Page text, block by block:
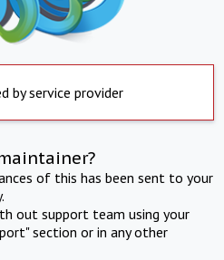
by service provider
of this has been sent to your
out support team using your
section or in any other